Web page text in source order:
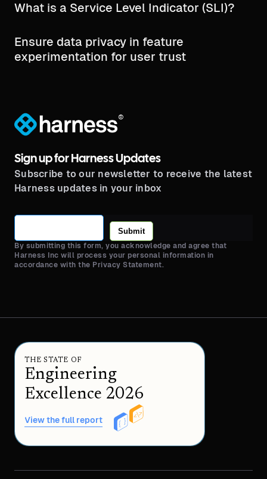
What is a Service Level Indicator (SLI)?
Ensure data privacy in feature
experimentation for user trust
®
Sign up for Harness Updates
Subscribe to our newsletter to receive the latest
Harness updates in your inbox
Submit
By submitting this form, you acknowledge and agree that
Harness Inc will process your personal information in
accordance with the Privacy Statement.
THE STATE OF
Engineering
Excellence 2026
View the full report